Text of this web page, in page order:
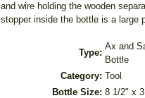
and wire holding the wooden
stopper inside the bottle is a large
Type:
Ax and
Bottle
Category: Tool
Bottle Size: 8 1/2" x